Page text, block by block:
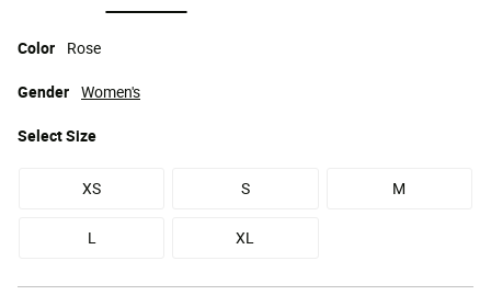
selected
Color
Rose
SelectSize
XS S M
L XL
Gender Women's